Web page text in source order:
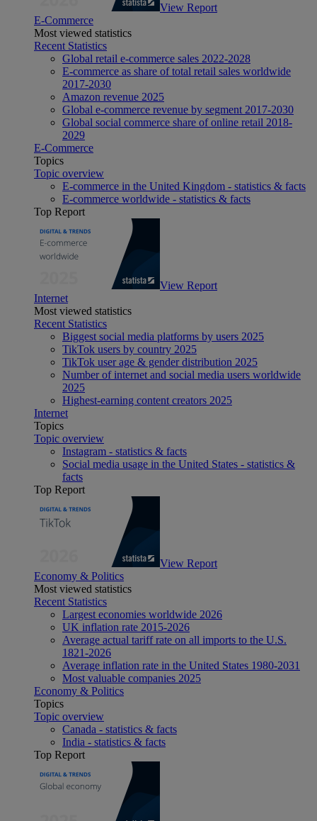
View Report
E-Commerce
Most viewed statistics
Recent Statistics
Global retail e-commerce sales 2022-2028
E-commerce as share of total retail sales worldwide
2017-2030
Amazon revenue 2025
Global e-commerce revenue by segment 2017-2030
Global social commerce share of online retail 2018-
2029
E-Commerce
Topics
Topic overview
E-commerce in the United Kingdom - statistics & facts
E-commerce worldwide - statistics & facts
Top Report
View Report
Internet
Most viewed statistics
Recent Statistics
Biggest social media platforms by users 2025
TikTok users by country 2025
TikTok user age & gender distribution 2025
Number of internet and social media users worldwide
2025
Highest-earning content creators 2025
Internet
Topics
Topic overview
Instagram - statistics & facts
Social media usage in the United States - statistics &
facts
Top Report
View Report
Economy & Politics
Most viewed statistics
Recent Statistics
Largest economies worldwide 2026
UK inflation rate 2015-2026
Average actual tariff rate on all imports to the U.S.
1821-2026
Average inflation rate in the United States 1980-2031
Most valuable companies 2025
Economy & Politics
Topics
Topic overview
Canada - statistics & facts
India - statistics & facts
Top Report